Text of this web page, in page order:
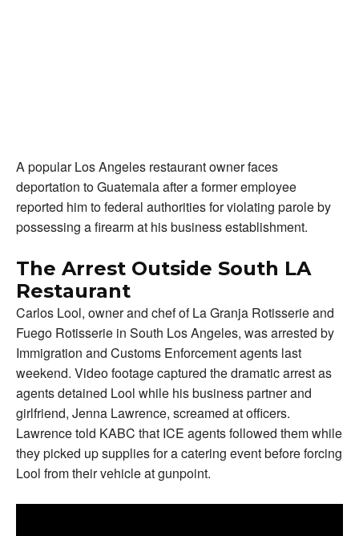
A popular Los Angeles restaurant owner faces
deportation to Guatemala after a former employee
reported him to federal authorities for violating parole by
possessing a firearm at his business establishment.
The Arrest Outside South LA
Restaurant
Carlos Lool, owner and chef of La Granja Rotisserie and
Fuego Rotisserie in South Los Angeles, was arrested by
Immigration and Customs Enforcement agents last
weekend. Video footage captured the dramatic arrest as
agents detained Lool while his business partner and
girlfriend, Jenna Lawrence, screamed at officers.
Lawrence told KABC that ICE agents followed them while
they picked up supplies for a catering event before forcing
Lool from their vehicle at gunpoint.